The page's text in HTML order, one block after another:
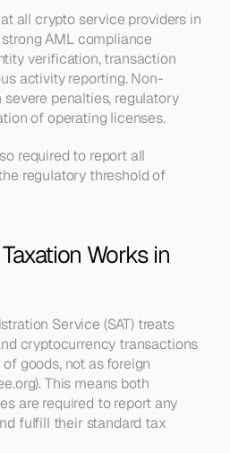
all crypto service providers in
AML compliance
verification, transaction
activity reporting. Non-
penalties, regulatory
of operating licenses.
required to report all
regulatory threshold of
Works in
Service (SAT) treats
cryptocurrency transactions
goods, not as foreign
This means both
are required to report any
fulfill their standard tax